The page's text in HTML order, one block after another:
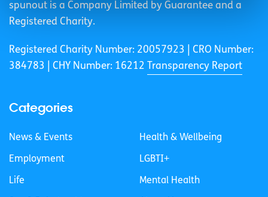
spunout is a Company Limited by Guarantee and a
Registered Charity.
Registered Charity Number: 20057923 | CRO Number:
384783 |
CHY Number: 16212 Transparency Report
Categories
News & Events
Employment
Life
Health & Wellbeing
LGBTI+
Mental Health